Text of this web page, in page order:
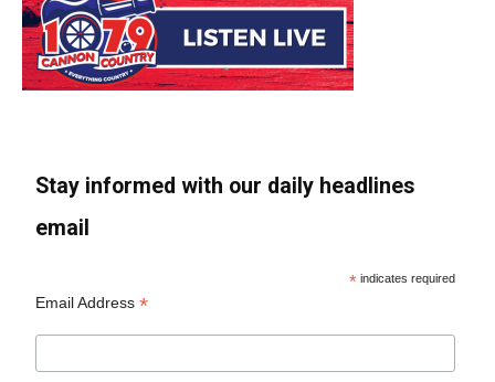
Stay informed with our daily headlines
email
* indicates required
Email Address*